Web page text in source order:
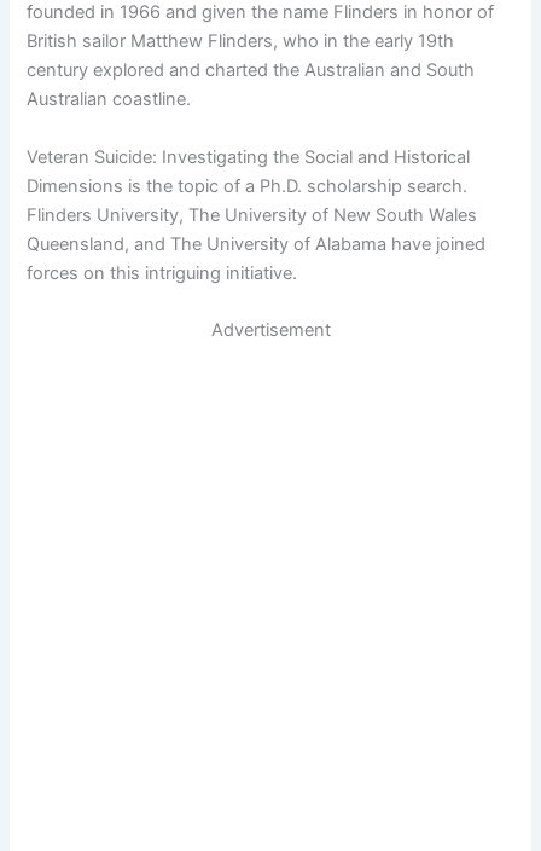
founded in 1966 and given the name Flinders in honor of
British sailor Matthew Flinders, who in the early 19th
century explored and charted the Australian and South
Australian coastline.
Veteran Suicide: Investigating the Social and Historical
Dimensions is the topic of a Ph.D. scholarship search.
Flinders University, The University of New South Wales
Queensland, and The University of Alabama have joined
forces on this intriguing initiative.
Advertisement